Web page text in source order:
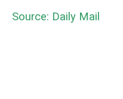
Source: Daily Mail